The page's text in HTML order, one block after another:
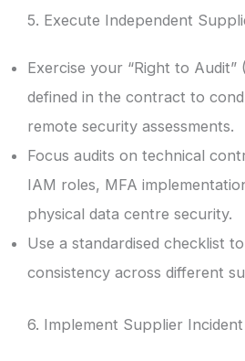
5. Execute Independent
Exercise your “Right to Audit”
defined in the contract to
remote security assessments.
Focus audits on technical
IAM roles, MFA
physical data centre security.
Use a standardised checklist
consistency across different
6. Implement Supplier